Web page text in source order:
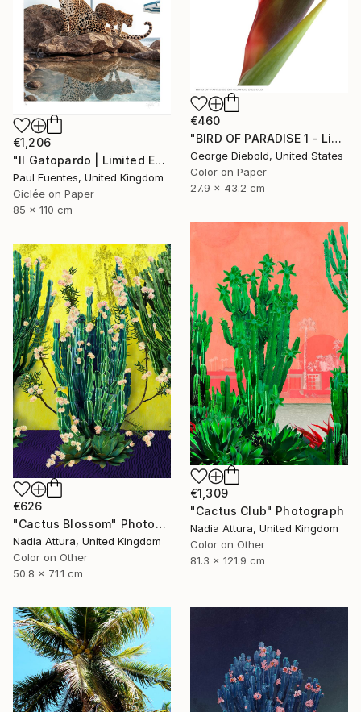
€460
"BIRD OF PARADISE 1 - Limited Edition of 100" Photograph
George Diebold, United States
Color on Paper
27.9 x 43.2 cm
€1,206
"Il Gatopardo | Limited Edition (M)" Photograph
Paul Fuentes, United Kingdom
Giclée on Paper
85 x 110 cm
€1,309
"Cactus Club" Photograph
Nadia Attura, United Kingdom
Color on Other
81.3 x 121.9 cm
€626
"Cactus Blossom" Photograph
Nadia Attura, United Kingdom
Color on Other
50.8 x 71.1 cm